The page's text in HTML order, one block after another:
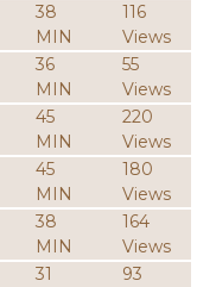
38
MIN
116
Views
36
MIN
55
Views
45
MIN
220
Views
45
MIN
180
Views
38
MIN
164
Views
31
93